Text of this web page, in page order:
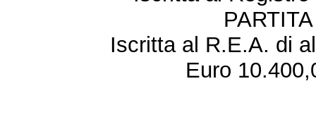
Iscritta al R.E.A. di
Euro